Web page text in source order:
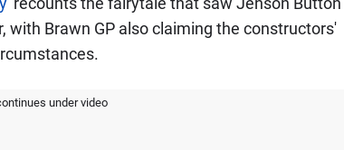
Brawn GP also claiming the constructors'
under video